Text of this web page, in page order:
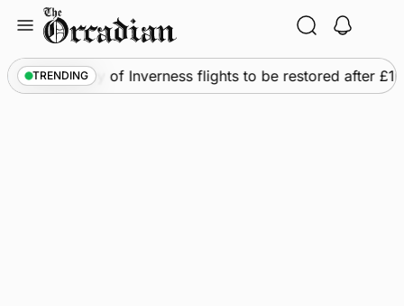
content
TRENDING
• Frequency of Inverness flights to be restored after